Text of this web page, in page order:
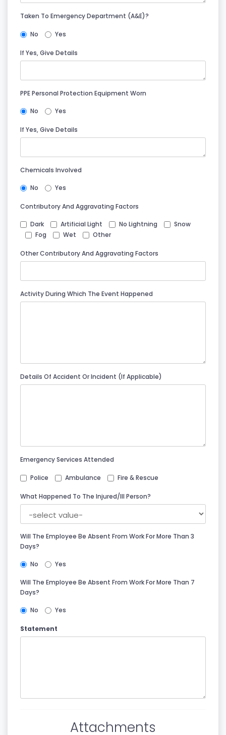
Taken To Emergency Department (A&E)?
No Yes
If Yes, Give Details
PPE Personal Protection Equipment Worn
No Yes
If Yes, Give Details
Chemicals Involved
No Yes
Contributory And Aggravating Factors
Dark Artificial Light No Lightning
Snow
Fog
Wet Other
Other Contributory And Aggravating Factors
Activity During Which The Event Happened
Details Of Accident Or Incident (if Applicable)
Emergency Services Attended
Police Ambulance Fire & Rescue
What Happened To The Injured/ill Person?
Will The Employee Be Absent From Work For More Than 3
Days?
No Yes
Will The Employee Be Absent From Work For More Than 7
Days?
No Yes
Statement
Attachments